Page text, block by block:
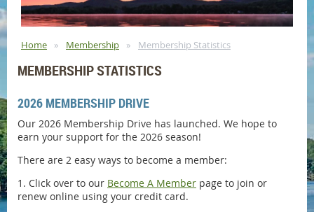
Home Membership Membership Statistics
MEMBERSHIP STATISTICS
2026 MEMBERSHIP DRIVE
Our 2026 Membership Drive has launched. We hope to
earn your support for the 2026 season!
There are 2 easy ways to become a member:
1. Click over to our Become A Member page to join or
renew online using your credit card.